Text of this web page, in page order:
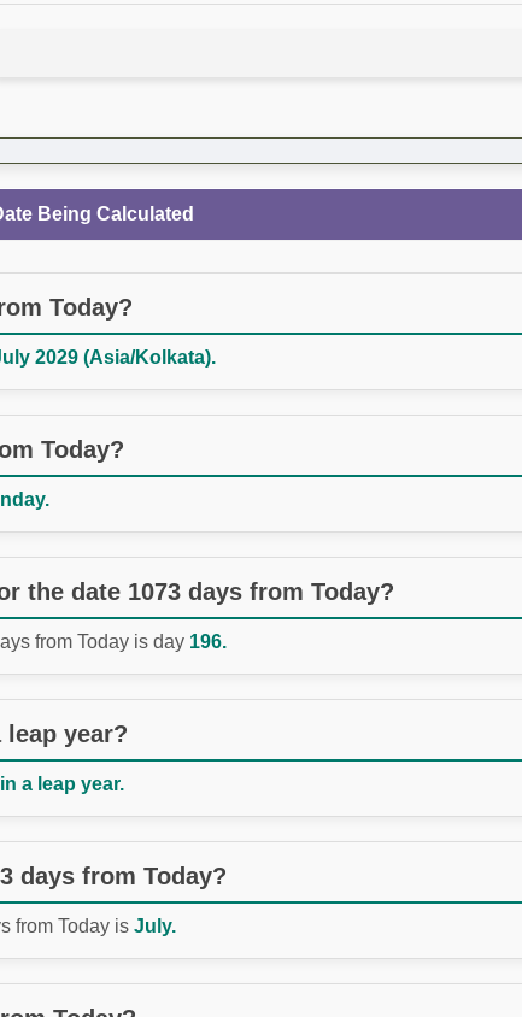
Being Calculated
Today?
2029 (Asia/Kolkata).
Today?
the date 1073 days from Today?
from Today is day 196.
leap year?
a leap year.
days from Today?
from Today is July.